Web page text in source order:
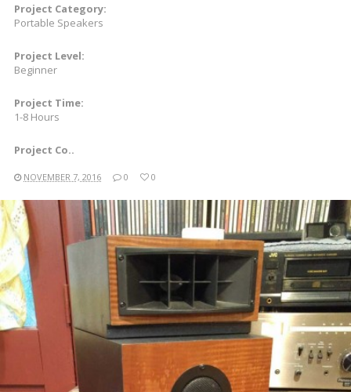
Project Category:
Portable Speakers
Project Level:
Beginner
Project Time:
1-8 Hours
Project Co..
NOVEMBER 7, 2016 0 0